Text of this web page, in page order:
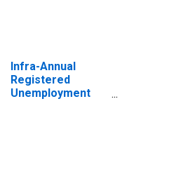
Infra-Annual
Registered
Unemployment